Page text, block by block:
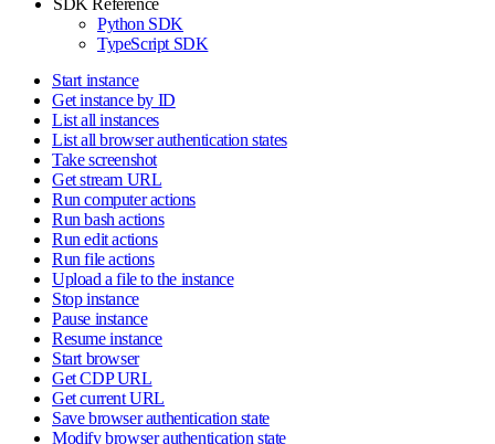
SDK Reference
Python SDK
TypeScript SDK
Start instance
Get instance by ID
List all instances
List all browser authentication states
Take screenshot
Get stream URL
Run computer actions
Run bash actions
Run edit actions
Run file actions
Upload a file to the instance
Stop instance
Pause instance
Resume instance
Start browser
Get CDP URL
Get current URL
Save browser authentication state
Modify browser authentication state